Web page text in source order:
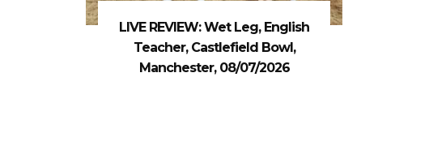
LIVE REVIEW: Wet Leg, English
Teacher, Castlefield Bowl,
Manchester, 08/07/2026